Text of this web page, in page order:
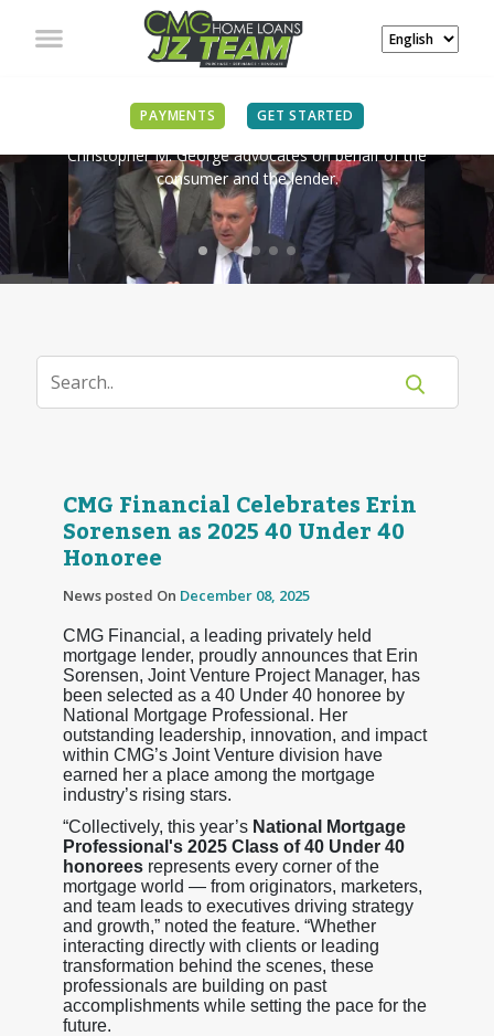
PAYMENTS GET STARTED
IN THE NEWS
Christopher M. George advocates on behalf of the
consumer and the lender.
CMG Financial Celebrates Erin
Sorensen as 2025 40 Under 40
Honoree
News posted On December 08, 2025
CMG Financial, a leading privately held
mortgage lender, proudly announces that Erin
Sorensen, Joint Venture Project Manager, has
been selected as a 40 Under 40 honoree by
National Mortgage Professional. Her
outstanding leadership, innovation, and impact
within CMG’s Joint Venture division have
earned her a place among the mortgage
industry’s rising stars.
“Collectively, this year’s National Mortgage
Professional's 2025 Class of 40 Under 40
honoreesrepresents every corner of the
mortgage world — from originators, marketers,
and team leads to executives driving strategy
and growth,” noted the feature. “Whether
interacting directly with clients or leading
transformation behind the scenes, these
professionals are building on past
accomplishments while setting the pace for the
future.